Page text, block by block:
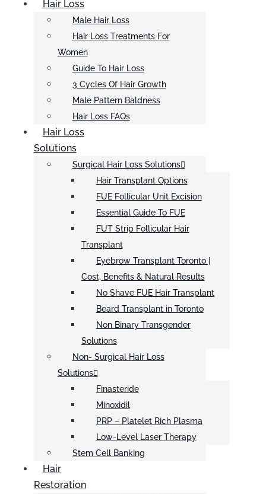
Hair Loss
Male Hair Loss
Hair Loss Treatments For
Women
Guide To Hair Loss
3 Cycles Of Hair Growth
Male Pattern Baldness
Hair Loss FAQs
Hair Loss
Solutions
Surgical Hair Loss Solutions
Hair Transplant Options
FUE Follicular Unit Excision
Essential Guide To FUE
FUT Strip Follicular Hair
Transplant
Eyebrow Transplant Toronto |
Cost, Benefits & Natural Results
No Shave FUE Hair Transplant
Beard Transplant in Toronto
Non Binary Transgender
Solutions
Non- Surgical Hair Loss
Solutions
Finasteride
Minoxidil
PRP – Platelet Rich Plasma
Low-Level Laser Therapy
Stem Cell Banking
Hair
Restoration